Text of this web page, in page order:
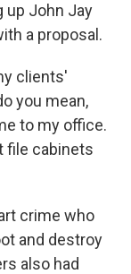
up John Jay
a proposal.
clients'
you mean,
to my office.
file cabinets
crime who
and destroy
also had